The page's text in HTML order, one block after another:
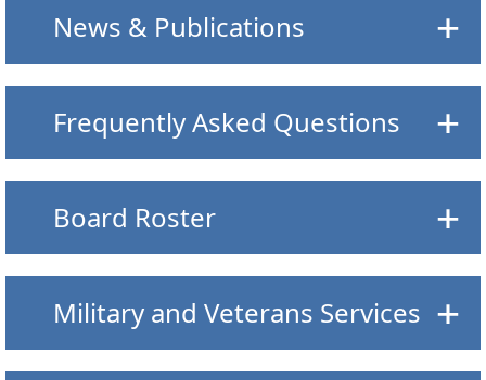
News & Publications
Frequently Asked Questions
Board Roster
Military and Veterans Services